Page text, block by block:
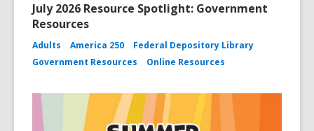
July 2026 Resource Spotlight: Government
Resources
Adults America 250
Federal Depository Library
Government Resources
Online Resources